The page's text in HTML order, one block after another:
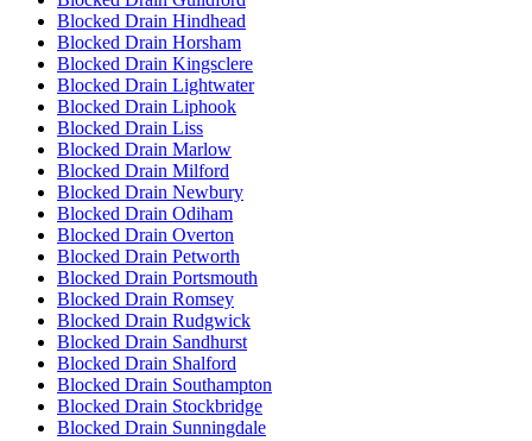
Blocked Drain Hindhead
Blocked Drain Horsham
Blocked Drain Kingsclere
Blocked Drain Lightwater
Blocked Drain Liphook
Blocked Drain Liss
Blocked Drain Marlow
Blocked Drain Milford
Blocked Drain Newbury
Blocked Drain Odiham
Blocked Drain Overton
Blocked Drain Petworth
Blocked Drain Portsmouth
Blocked Drain Romsey
Blocked Drain Rudgwick
Blocked Drain Sandhurst
Blocked Drain Shalford
Blocked Drain Southampton
Blocked Drain Stockbridge
Blocked Drain Sunningdale